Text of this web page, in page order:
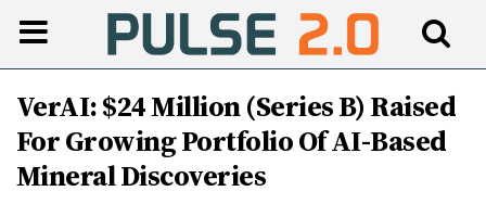
VerAI: $24 Million (Series B) Raised
For Growing Portfolio Of AI-Based
Mineral Discoveries